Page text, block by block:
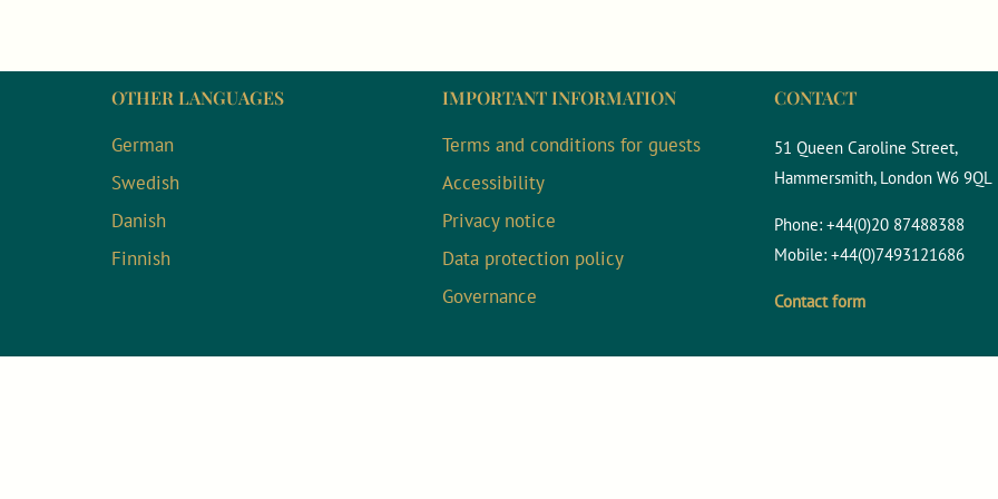
OTHER LANGUAGES
German
Swedish
Danish
Finnish
IMPORTANT INFORMATION
Terms and conditions for guests
Accessibility
Privacy notice
Data protection policy
Governance
CONTACT
51 Queen Caroline Street,
Hammersmith, London W6 9QL
Phone: +44(0)20 87488388
Mobile: +44(0)7493121686
Contact form